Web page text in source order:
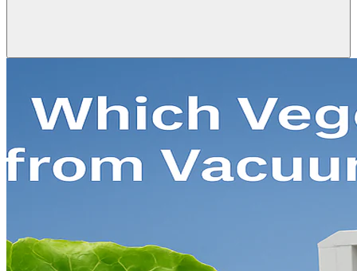
Products
Blog
Contact
Get Quotation